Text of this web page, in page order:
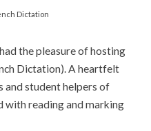
Dictation
the pleasure of hosting
Dictation). A heartfelt
and student helpers of
with reading and marking